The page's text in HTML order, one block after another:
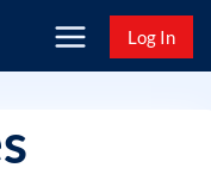
Log In